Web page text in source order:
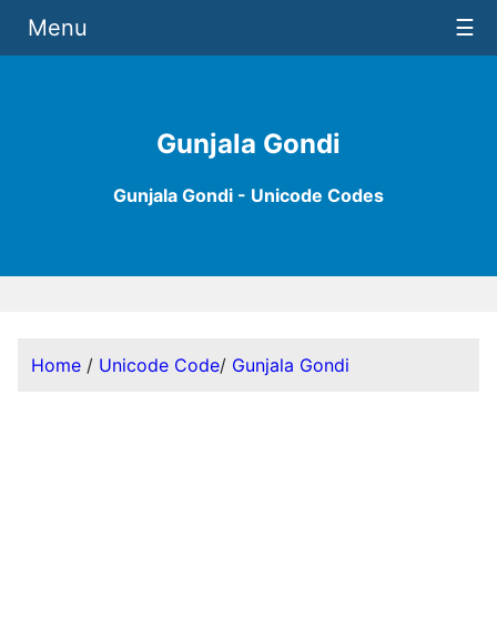
Gunjala Gondi
Gunjala Gondi - Unicode Codes
Menu ☰
Home / Unicode Code/ Gunjala Gondi